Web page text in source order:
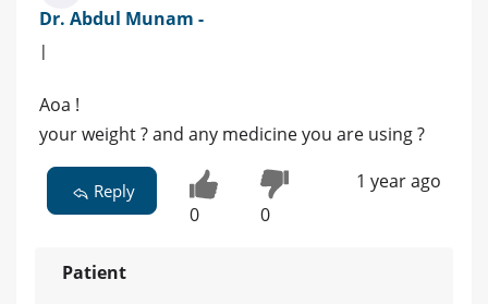
Dr. Abdul Munam -
|
Aoa !
your weight ? and any medicine you are using ?
Reply
0 0
1 year ago
Patient